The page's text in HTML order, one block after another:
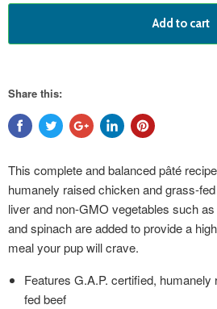
Add to cart
Share this:
This complete and balanced pâté
humanely raised chicken and grass-
liver and non-GMO vegetables such
and spinach are added to provide a
meal your pup will crave.
Features G.A.P. certified,
fed beef